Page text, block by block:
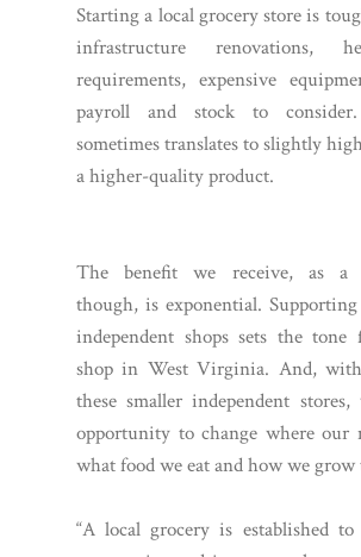
Starting a local grocery store is
infrastructure renovations,
requirements, expensive
payroll and stock to
sometimes translates to slightly
a higher-quality product.
The benefit we receive, as a
though, is exponential. Supporting
independent shops sets the
shop in West Virginia. And,
these smaller independent
opportunity to change where our
what food we eat and how we grow
“A local grocery is established